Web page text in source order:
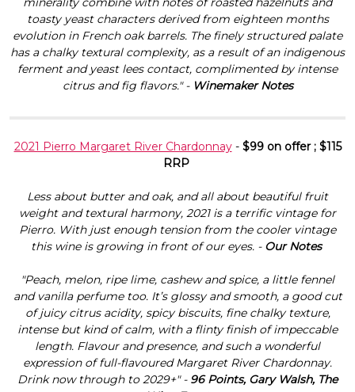
toasty yeast characters derived from eighteen months
evolution in French oak barrels. The finely structured palate
has a chalky textural complexity, as a result of an indigenous
ferment and yeast lees contact, complimented by intense
citrus and fig flavors." - Winemaker Notes
2021 Pierro Margaret River Chardonnay- $99 on offer ; $115
RRP
Less about butter and oak, and all about beautiful fruit
weight and textural harmony, 2021 is a terrific vintage for
Pierro. With just enough tension from the cooler vintage
this wine is growing in front of our eyes. - Our Notes
"Peach, melon, ripe lime, cashew and spice, a little fennel
and vanilla perfume too. It’s glossy and smooth, a good cut
of juicy citrus acidity, spicy biscuits, fine chalky texture,
intense but kind of calm, with a flinty finish of impeccable
length. Flavour and presence, and such a wonderful
expression of full-flavoured Margaret River Chardonnay.
Drink now through to 2029+" - 96 Points, Gary Walsh, The